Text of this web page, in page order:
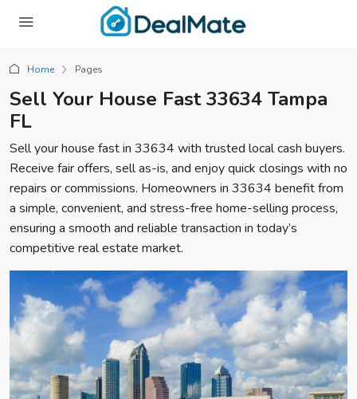
Home Pages
Sell Your House Fast 33634 Tampa
FL
Sell your house fast in 33634 with trusted local cash buyers.
Receive fair offers, sell as-is, and enjoy quick closings with no
repairs or commissions. Homeowners in 33634 benefit from
a simple, convenient, and stress-free home-selling process,
ensuring a smooth and reliable transaction in today’s
competitive real estate market.